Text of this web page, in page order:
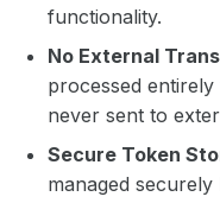
functionality.
No External
processed
never sent to
Secure Token
managed